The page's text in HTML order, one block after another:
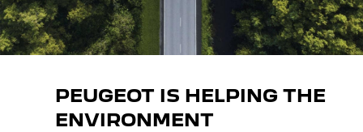
PEUGEOT IS HELPING THE
ENVIRONMENT